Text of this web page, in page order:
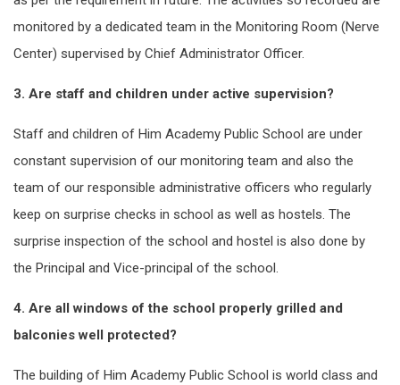
monitored by a dedicated team in the Monitoring Room (Nerve
Center) supervised by Chief Administrator Officer.
3. Are staff and children under active supervision?
Staff and children of Him Academy Public School are under
constant supervision of our monitoring team and also the
team of our responsible administrative officers who regularly
keep on surprise checks in school as well as hostels. The
surprise inspection of the school and hostel is also done by
the Principal and Vice-principal of the school.
4. Are all windows of the school properly grilled and
balconies well protected?
The building of Him Academy Public School is world class and